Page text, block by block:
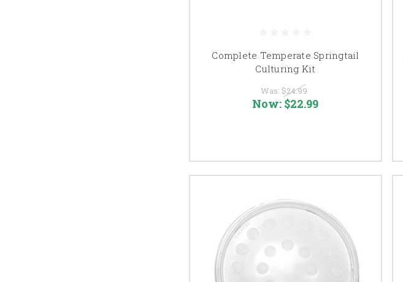
Complete Temperate Springtail
Culturing Kit
Was: $24.99
Now: $22.99